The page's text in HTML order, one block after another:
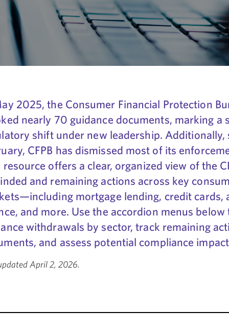
2025, the Consumer Financial Protection
nearly 70 guidance documents, marking a
shift under new leadership. Additionally,
CFPB has dismissed most of its
offers a clear, organized view of the
and remaining actions across key
mortgage lending, credit cards,
and more. Use the accordion menus below
withdrawals by sector, track remaining
and assess potential compliance
April 2, 2026.